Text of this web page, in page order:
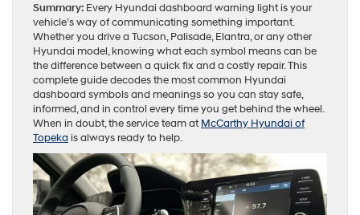
Summary: Every Hyundai dashboard warning light is your
vehicle’s way of communicating something important.
Whether you drive a Tucson, Palisade, Elantra, or any other
Hyundai model, knowing what each symbol means can be
the difference between a quick fix and a costly repair. This
complete guide decodes the most common Hyundai
dashboard symbols and meanings so you can stay safe,
informed, and in control every time you get behind the wheel.
When in doubt, the service team atMcCarthy Hyundai of
Topeka is always ready to help.